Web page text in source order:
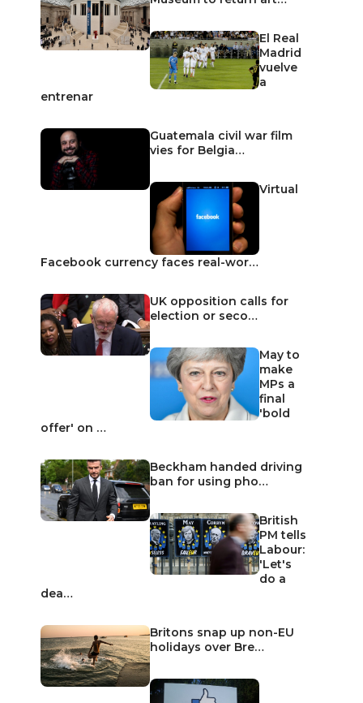
El Real
Madrid
vuelve
a
entrenar
Guatemala civil war film
vies for Belgia…
Virtual
Facebook currency faces real-wor…
UK opposition calls for
election or seco…
May to
make
MPs a
final
'bold
offer' on …
Beckham handed driving
ban for using pho…
British
PM tells
Labour:
'Let's
do a
dea…
Britons snap up non-EU
holidays over Bre…